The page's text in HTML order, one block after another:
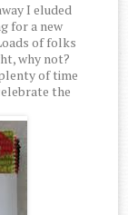
I eluded
for a new
of folks
why not?
of time
the